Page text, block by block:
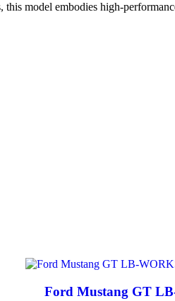
model embodies high-
Ford Mustang GT